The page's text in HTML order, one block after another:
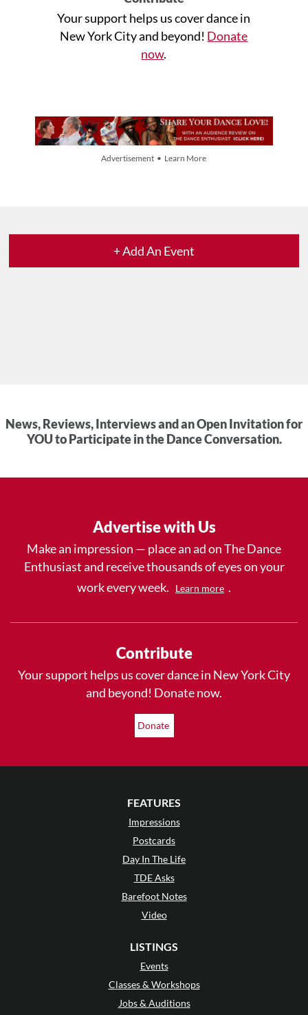
Your support helps us cover dance in
New York City and beyond! Donate
now.
Advertisement • Learn More
+ Add An Event
News, Reviews, Interviews and an Open Invitation for
YOU to Participate in the Dance Conversation.
Advertise with Us
Make an impression — place an ad on The Dance
Enthusiast and receive thousands of eyes on your
work every week.
Learn more .
Contribute
Your support helps us cover dance in New York City
and beyond! Donate now.
Donate
FEATURES
Impressions
Postcards
Day In The Life
TDE Asks
Barefoot Notes
Video
LISTINGS
Events
Classes & Workshops
Jobs & Auditions